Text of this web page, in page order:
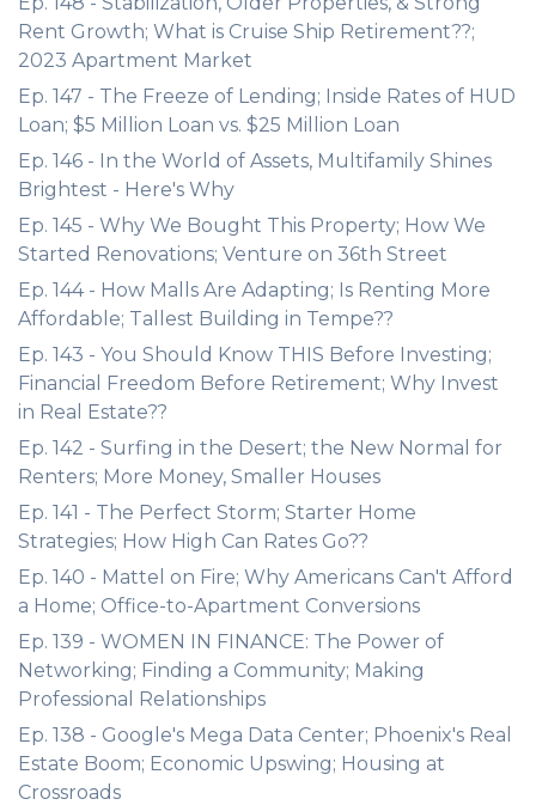
Rent Growth; What is Cruise Ship Retirement??;
2023 Apartment Market
Ep. 147 - The Freeze of Lending; Inside Rates of HUD
Loan; $5 Million Loan vs. $25 Million Loan
Ep. 146 - In the World of Assets, Multifamily Shines
Brightest - Here's Why
Ep. 145 - Why We Bought This Property; How We
Started Renovations; Venture on 36th Street
Ep. 144 - How Malls Are Adapting; Is Renting More
Affordable; Tallest Building in Tempe??
Ep. 143 - You Should Know THIS Before Investing;
Financial Freedom Before Retirement; Why Invest
in Real Estate??
Ep. 142 - Surfing in the Desert; the New Normal for
Renters; More Money, Smaller Houses
Ep. 141 - The Perfect Storm; Starter Home
Strategies; How High Can Rates Go??
Ep. 140 - Mattel on Fire; Why Americans Can't Afford
a Home; Office-to-Apartment Conversions
Ep. 139 - WOMEN IN FINANCE: The Power of
Networking; Finding a Community; Making
Professional Relationships
Ep. 138 - Google's Mega Data Center; Phoenix's Real
Estate Boom; Economic Upswing; Housing at
Crossroads